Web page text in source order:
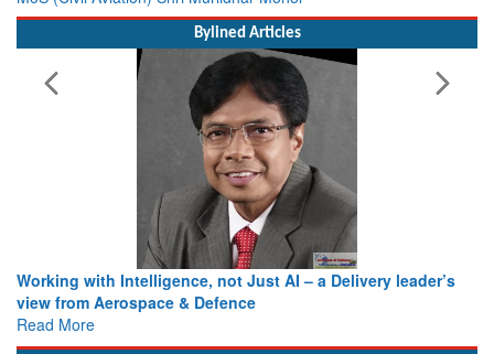
Bylined Articles
Working with Intelligence, not Just AI – a Delivery leader’s
view from Aerospace & Defence
Read More